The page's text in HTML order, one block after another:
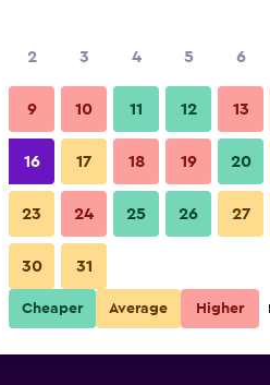
2 3 4 5 6
9 10 11 12 13
16 17 18 19 20
23 24 25 26 27
30 31
Cheaper Average Higher